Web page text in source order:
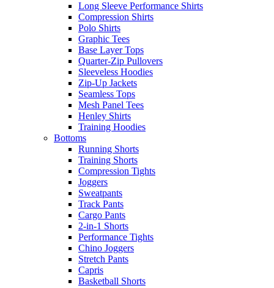
Long Sleeve Performance Shirts
Compression Shirts
Polo Shirts
Graphic Tees
Base Layer Tops
Quarter-Zip Pullovers
Sleeveless Hoodies
Zip-Up Jackets
Seamless Tops
Mesh Panel Tees
Henley Shirts
Training Hoodies
Bottoms
Running Shorts
Training Shorts
Compression Tights
Joggers
Sweatpants
Track Pants
Cargo Pants
2-in-1 Shorts
Performance Tights
Chino Joggers
Stretch Pants
Capris
Basketball Shorts